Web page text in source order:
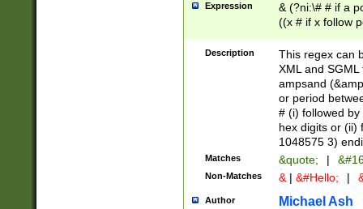
Expression
& (?ni:\# # if a
((x # if x follow
([\dA-F]){1,5} ) |
between 0 -
4]\d\d |104[0-
sign after
alphanumeric
Description
This regex can
XML and
ampsand
or period
# (i) followed
hex digits or (ii)
1048575 3)
Matches &quote; |
Non-Matches & | &#Hello; |
Author Michael Ash